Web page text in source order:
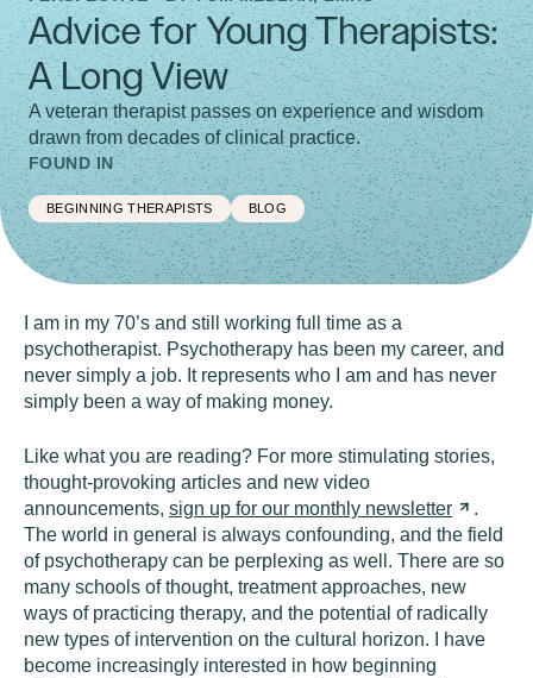
Advice for Young Therapists:
A Long View
A veteran therapist passes on experience and wisdom
drawn from decades of clinical practice.
FOUND IN
BEGINNING THERAPISTS BLOG
I am in my 70’s and still working full time as a
psychotherapist. Psychotherapy has been my career, and
never simply a job. It represents who I am and has never
simply been a way of making money.
Like what you are reading? For more stimulating stories,
thought-provoking articles and new video
announcements, sign up for our monthly newsletter
.
The world in general is always confounding, and the field
of psychotherapy can be perplexing as well. There are so
many schools of thought, treatment approaches, new
ways of practicing therapy, and the potential of radically
new types of intervention on the cultural horizon. I have
become increasingly interested in how beginning